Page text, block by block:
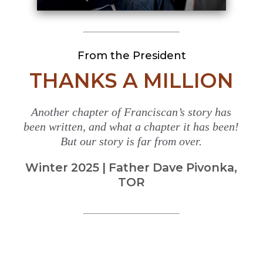
From the President
THANKS A MILLION
Another chapter of Franciscan’s story has
been written, and what a chapter it has been!
But our story is far from over.
Winter 2025 | Father Dave Pivonka,
TOR